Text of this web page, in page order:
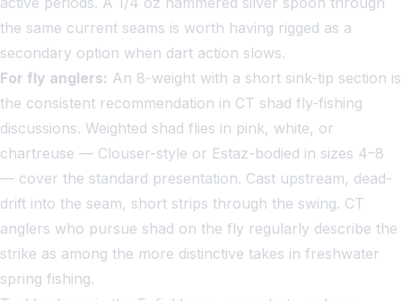
the same current seams is worth having rigged as a
secondary option when dart action slows.
For fly anglers: An 8-weight with a short sink-tip section is
the consistent recommendation in CT shad fly-fishing
discussions. Weighted shad flies in pink, white, or
chartreuse — Clouser-style or Estaz-bodied in sizes 4–8
— cover the standard presentation. Cast upstream, dead-
drift into the seam, short strips through the swing. CT
anglers who pursue shad on the fly regularly describe the
strike as among the more distinctive takes in freshwater
spring fishing.